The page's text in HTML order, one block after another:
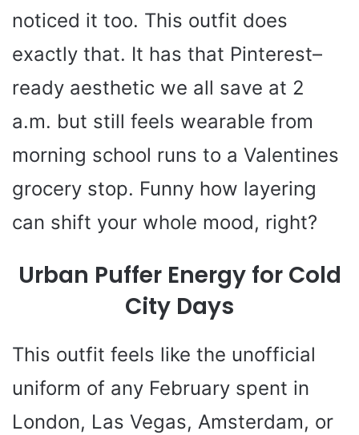
noticed it too. This outfit does
exactly that. It has that Pinterest–
ready aesthetic we all save at 2
a.m. but still feels wearable from
morning school runs to a Valentines
grocery stop. Funny how layering
can shift your whole mood, right?
Urban Puffer Energy for Cold
City Days
This outfit feels like the unofficial
uniform of any February spent in
London, Las Vegas, Amsterdam, or